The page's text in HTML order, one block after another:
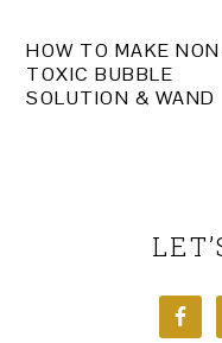
HOW TO MAKE
TOXIC BUBBLE
SOLUTION & WAND
SIDEBAR